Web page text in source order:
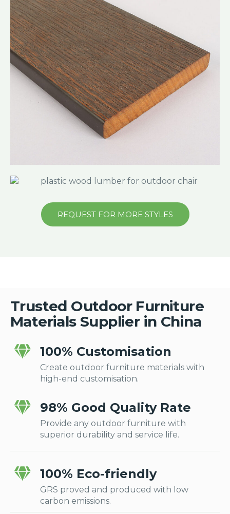
REQUEST FOR MORE STYLES
Trusted Outdoor Furniture
Materials Supplier in China
100% Customisation
Create outdoor furniture materials with
high-end customisation.
98% Good Quality Rate
Provide any outdoor furniture with
superior durability and service life.
100% Eco-friendly
GRS proved and produced with low
carbon emissions.